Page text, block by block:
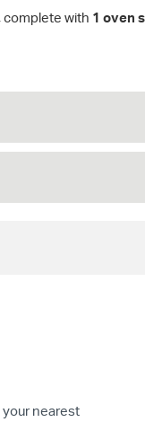
complete with 1 oven
nearest